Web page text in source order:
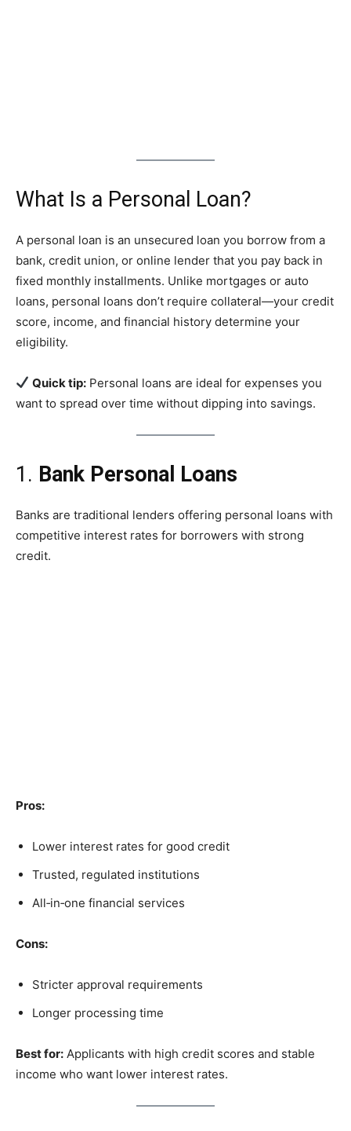
What Is a Personal Loan?
A personal loan is an unsecured loan you borrow from a
bank, credit union, or online lender that you pay back in
fixed monthly installments. Unlike mortgages or auto
loans, personal loans don’t require collateral—your credit
score, income, and financial history determine your
eligibility.
Quick tip: Personal loans are ideal for expenses you
want to spread over time without dipping into savings.
1. Bank Personal Loans
Banks are traditional lenders offering personal loans with
competitive interest rates for borrowers with strong
credit.
Pros:
Lower interest rates for good credit
Trusted, regulated institutions
All‑in‑one financial services
Cons:
Stricter approval requirements
Longer processing time
Best for: Applicants with high credit scores and stable
income who want lower interest rates.